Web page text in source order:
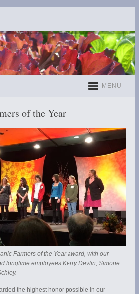
MENU
of the Year
Farmers of the Year award, with our
longtime employees Kerry Devlin, Simone
the highest honor possible in our